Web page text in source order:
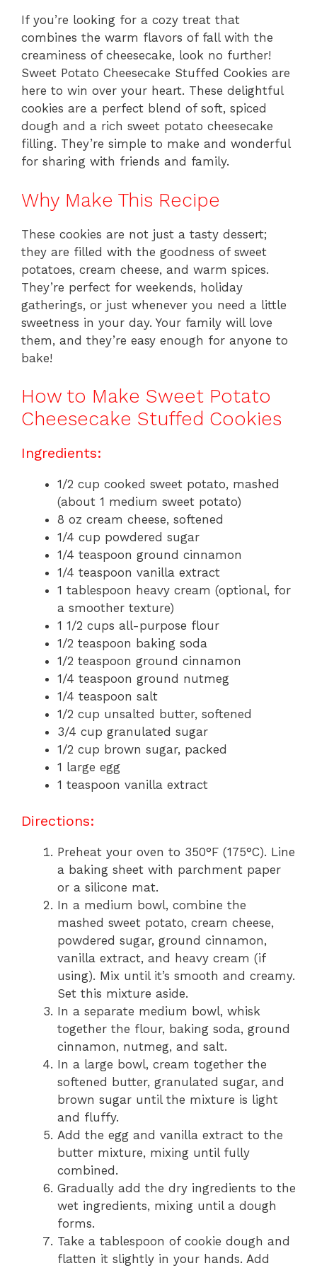
If you’re looking for a cozy treat that
combines the warm flavors of fall with the
creaminess of cheesecake, look no further!
Sweet Potato Cheesecake Stuffed Cookies are
here to win over your heart. These delightful
cookies are a perfect blend of soft, spiced
dough and a rich sweet potato cheesecake
filling. They’re simple to make and wonderful
for sharing with friends and family.
Why Make This Recipe
These cookies are not just a tasty dessert;
they are filled with the goodness of sweet
potatoes, cream cheese, and warm spices.
They’re perfect for weekends, holiday
gatherings, or just whenever you need a little
sweetness in your day. Your family will love
them, and they’re easy enough for anyone to
bake!
How to Make Sweet Potato
Cheesecake Stuffed Cookies
Ingredients:
1/2 cup cooked sweet potato, mashed
(about 1 medium sweet potato)
8 oz cream cheese, softened
1/4 cup powdered sugar
1/4 teaspoon ground cinnamon
1/4 teaspoon vanilla extract
1 tablespoon heavy cream (optional, for
a smoother texture)
1 1/2 cups all-purpose flour
1/2 teaspoon baking soda
1/2 teaspoon ground cinnamon
1/4 teaspoon ground nutmeg
1/4 teaspoon salt
1/2 cup unsalted butter, softened
3/4 cup granulated sugar
1/2 cup brown sugar, packed
1 large egg
1 teaspoon vanilla extract
Directions:
Preheat your oven to 350°F (175°C). Line
a baking sheet with parchment paper
or a silicone mat.
In a medium bowl, combine the
mashed sweet potato, cream cheese,
powdered sugar, ground cinnamon,
vanilla extract, and heavy cream (if
using). Mix until it’s smooth and creamy.
Set this mixture aside.
In a separate medium bowl, whisk
together the flour, baking soda, ground
cinnamon, nutmeg, and salt.
In a large bowl, cream together the
softened butter, granulated sugar, and
brown sugar until the mixture is light
and fluffy.
Add the egg and vanilla extract to the
butter mixture, mixing until fully
combined.
Gradually add the dry ingredients to the
wet ingredients, mixing until a dough
forms.
Take a tablespoon of cookie dough and
flatten it slightly in your hands. Add